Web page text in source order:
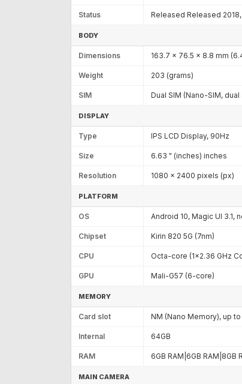
Status Released Released
BODY
Dimensions 163.7 x 76.5 x 8.8 mm
Weight 203 (grams)
SIM Dual SIM (Nano-SIM,
DISPLAY
Type IPS LCD Display, 90Hz
Size 6.63 " (inches) inches
Resolution 1080 x 2400 pixels (px)
PLATFORM
OS Android 10, Magic UI 3.1,
Chipset Kirin 820 5G (7nm)
CPU Octa-core (1x2.36 GHz
GPU Mali-G57 (6-core)
MEMORY
Card slot NM (Nano Memory), up
Internal 64GB
RAM 6GB RAM|6GB RAM|8GB
MAIN CAMERA